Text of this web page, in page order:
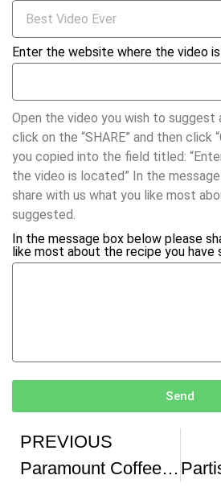
Enter the website where the video
Open the video you wish to suggest
click on the “SHARE” and then click
you copied into the field titled:
the video is located” In the
share with us what you like most
suggested.
In the message box below please
like most about the recipe you have
Send
PREVIOUS
Paramount Coffee Project